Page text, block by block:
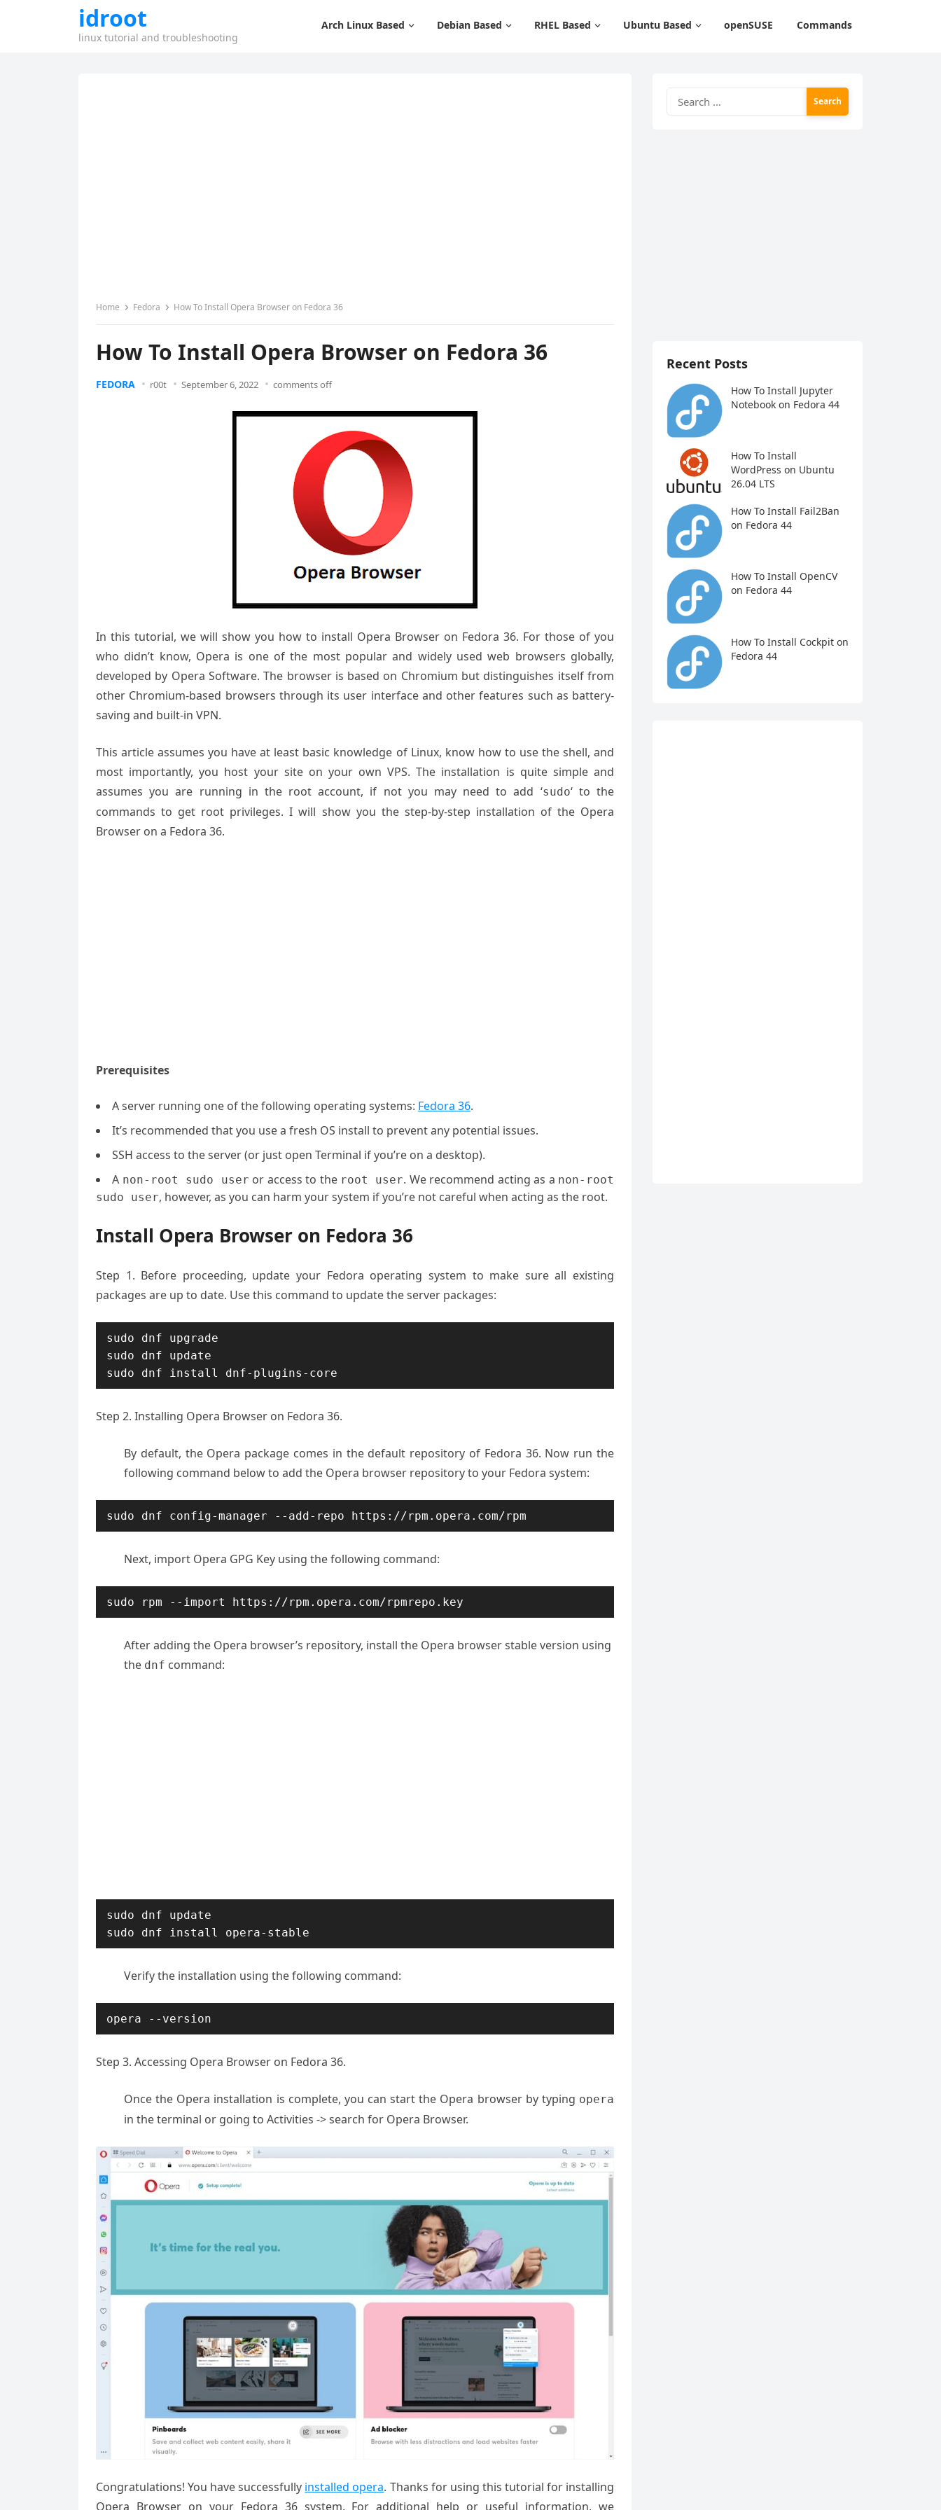
idroot
linux tutorial and troubleshooting
Arch Linux Based Debian Based RHEL Based Ubuntu Based openSUSE Commands
Home Fedora How To Install Opera Browser on Fedora 36
How To Install Opera Browser on Fedora 36
FEDORA r00t September 6, 2022 comments off
In this tutorial, we will show you how to install Opera Browser on Fedora 36. For those of you
who didn’t know, Opera is one of the most popular and widely used web browsers globally,
developed by Opera Software. The browser is based on Chromium but distinguishes itself from
other Chromium-based browsers through its user interface and other features such as battery-
saving and built-in VPN.
This article assumes you have at least basic knowledge of Linux, know how to use the shell, and
most importantly, you host your site on your own VPS. The installation is quite simple and
assumes you are running in the root account, if not you may need to add ‘sudo‘ to the
commands to get root privileges. I will show you the step-by-step installation of the Opera
Browser on a Fedora 36.
Prerequisites
A server running one of the following operating systems: Fedora 36.
It’s recommended that you use a fresh OS install to prevent any potential issues.
SSH access to the server (or just open Terminal if you’re on a desktop).
A non-root sudo user or access to the root user. We recommend acting as a non-root
sudo user, however, as you can harm your system if you’re not careful when acting as the root.
Install Opera Browser on Fedora 36
Step 1. Before proceeding, update your Fedora operating system to make sure all existing
packages are up to date. Use this command to update the server packages:
sudo dnf upgrade
sudo dnf update
sudo dnf install dnf-plugins-core
Step 2. Installing Opera Browser on Fedora 36.
By default, the Opera package comes in the default repository of Fedora 36. Now run the
following command below to add the Opera browser repository to your Fedora system:
sudo dnf config-manager --add-repo https://rpm.opera.com/rpm
Next, import Opera GPG Key using the following command:
sudo rpm --import https://rpm.opera.com/rpmrepo.key
After adding the Opera browser’s repository, install the Opera browser stable version using
the dnf command:
sudo dnf update
sudo dnf install opera-stable
Verify the installation using the following command:
opera --version
Step 3. Accessing Opera Browser on Fedora 36.
Once the Opera installation is complete, you can start the Opera browser by typing opera
in the terminal or going to Activities -> search for Opera Browser.
Congratulations! You have successfully installed opera. Thanks for using this tutorial for installing
Opera Browser on your Fedora 36 system. For additional help or useful information, we
for:
Recent Posts
How To Install Jupyter
Notebook on Fedora 44
How To Install
WordPress on Ubuntu
26.04 LTS
How To Install Fail2Ban
on Fedora 44
How To Install OpenCV
on Fedora 44
How To Install Cockpit on
Fedora 44